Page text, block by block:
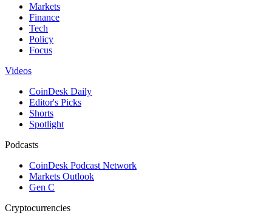
Markets
Finance
Tech
Policy
Focus
Videos
CoinDesk Daily
Editor's Picks
Shorts
Spotlight
Podcasts
CoinDesk Podcast Network
Markets Outlook
Gen C
Cryptocurrencies